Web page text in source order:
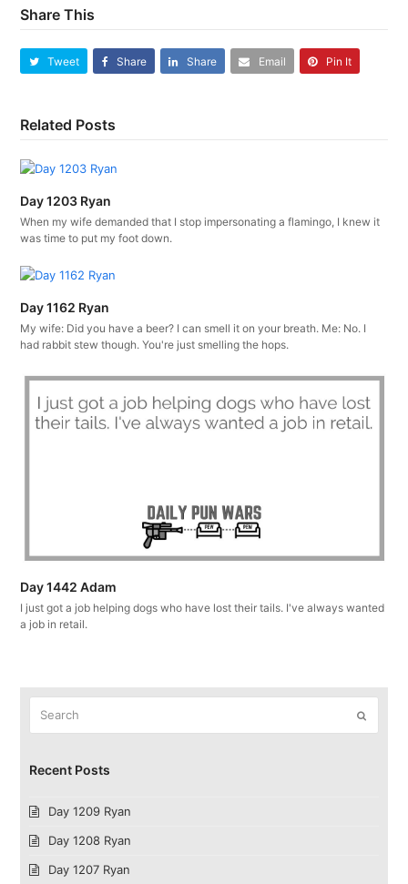
Share This
Tweet Share Share Email Pin It
Related Posts
Day 1203 Ryan
When my wife demanded that I stop impersonating a flamingo, I knew it
was time to put my foot down.
Day 1162 Ryan
My wife: Did you have a beer? I can smell it on your breath. Me: No. I
had rabbit stew though. You're just smelling the hops.
Day 1442 Adam
I just got a job helping dogs who have lost their tails. I've always wanted
a job in retail.
Submit
Recent Posts
Day 1209 Ryan
Day 1208 Ryan
Day 1207 Ryan